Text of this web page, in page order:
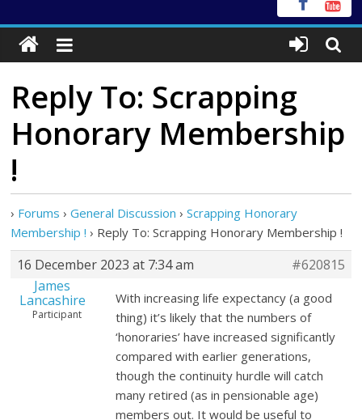
Reply To: Scrapping
Honorary Membership
!
› Forums › General Discussion › Scrapping Honorary
Membership ! › Reply To: Scrapping Honorary Membership !
16 December 2023 at 7:34 am
#620815
James
Lancashire
Participant
With increasing life expectancy (a good
thing) it’s likely that the numbers of
‘honoraries’ have increased significantly
compared with earlier generations,
though the continuity hurdle will catch
many retired (as in pensionable age)
members out. It would be useful to